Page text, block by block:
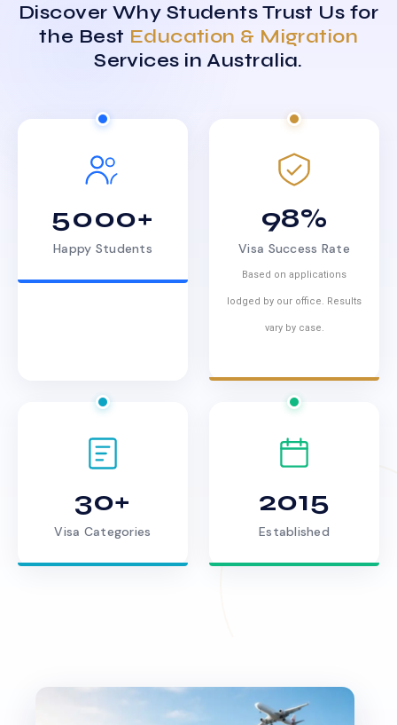
Discover Why Students Trust Us for
the Best Education & Migration
Services in Australia.
5000+
Happy Students
98%
Visa Success Rate
Based on applications
lodged by our office. Results
vary by case.
30+
Visa Categories
2015
Established